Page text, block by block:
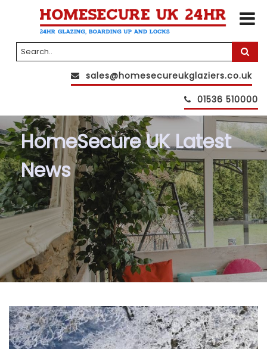
sales@homesecureukglaziers.co.uk
01536 510000
HomeSecure UK Latest
News